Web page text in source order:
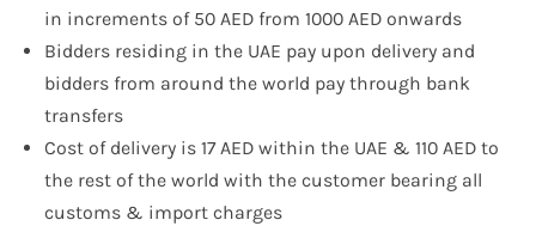
in increments of 50 AED from 1000 AED onwards
Bidders residing in the UAE pay upon delivery and
bidders from around the world pay through bank
transfers
Cost of delivery is 17 AED within the UAE & 110 AED to
the rest of the world with the customer bearing all
customs & import charges